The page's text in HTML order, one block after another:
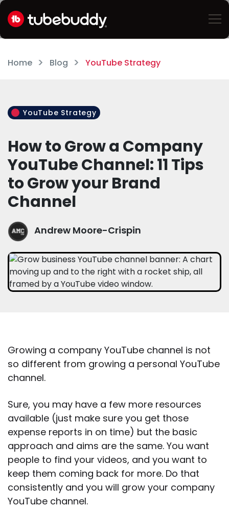
Home Blog YouTube Strategy
YouTube Strategy
How to Grow a Company
YouTube Channel: 11 Tips
to Grow your Brand
Channel
Andrew Moore-Crispin
Growing a company YouTube channel is not
so different from growing a personal YouTube
channel.
Sure, you may have a few more resources
available (just make sure you get those
expense reports in on time) but the basic
approach and aims are the same. You want
people to find your videos, and you want to
keep them coming back for more. Do that
consistently and you will grow your company
YouTube channel.